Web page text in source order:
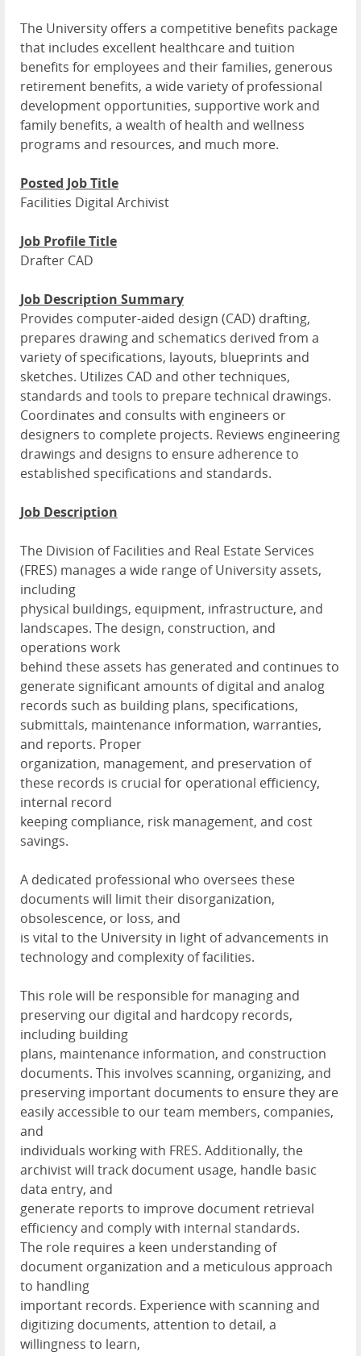
The University offers a competitive benefits package
that includes excellent healthcare and tuition
benefits for employees and their families, generous
retirement benefits, a wide variety of professional
development opportunities, supportive work and
family benefits, a wealth of health and wellness
programs and resources, and much more.
Posted Job Title
Facilities Digital Archivist
Job Profile Title
Drafter CAD
Job Description Summary
Provides computer-aided design (CAD) drafting,
prepares drawing and schematics derived from a
variety of specifications, layouts, blueprints and
sketches. Utilizes CAD and other techniques,
standards and tools to prepare technical drawings.
Coordinates and consults with engineers or
designers to complete projects. Reviews engineering
drawings and designs to ensure adherence to
established specifications and standards.
Job Description
The Division of Facilities and Real Estate Services
(FRES) manages a wide range of University assets,
including
physical buildings, equipment, infrastructure, and
landscapes. The design, construction, and
operations work
behind these assets has generated and continues to
generate significant amounts of digital and analog
records such as building plans, specifications,
submittals, maintenance information, warranties,
and reports. Proper
organization, management, and preservation of
these records is crucial for operational efficiency,
internal record
keeping compliance, risk management, and cost
savings.
A dedicated professional who oversees these
documents will limit their disorganization,
obsolescence, or loss, and
is vital to the University in light of advancements in
technology and complexity of facilities.
This role will be responsible for managing and
preserving our digital and hardcopy records,
including building
plans, maintenance information, and construction
documents. This involves scanning, organizing, and
preserving important documents to ensure they are
easily accessible to our team members, companies,
and
individuals working with FRES. Additionally, the
archivist will track document usage, handle basic
data entry, and
generate reports to improve document retrieval
efficiency and comply with internal standards.
The role requires a keen understanding of
document organization and a meticulous approach
to handling
important records. Experience with scanning and
digitizing documents, attention to detail, a
willingness to learn,